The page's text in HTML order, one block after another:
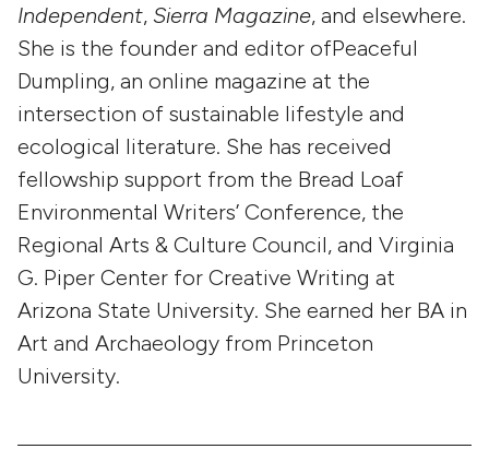
Independent, Sierra Magazine, and elsewhere.
She is the founder and editor ofPeaceful
Dumpling, an online magazine at the
intersection of sustainable lifestyle and
ecological literature. She has received
fellowship support from the Bread Loaf
Environmental Writers’ Conference, the
Regional Arts & Culture Council, and Virginia
G. Piper Center for Creative Writing at
Arizona State University. She earned her BA in
Art and Archaeology from Princeton
University.